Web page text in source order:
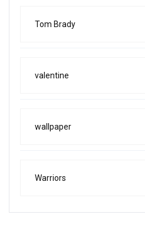
Tom Brady
valentine
wallpaper
Warriors